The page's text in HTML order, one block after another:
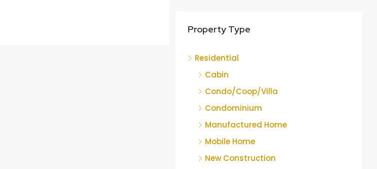
Property Type
Residential
Cabin
Condo/Coop/Villa
Condominium
Manufactured Home
Mobile Home
New Construction